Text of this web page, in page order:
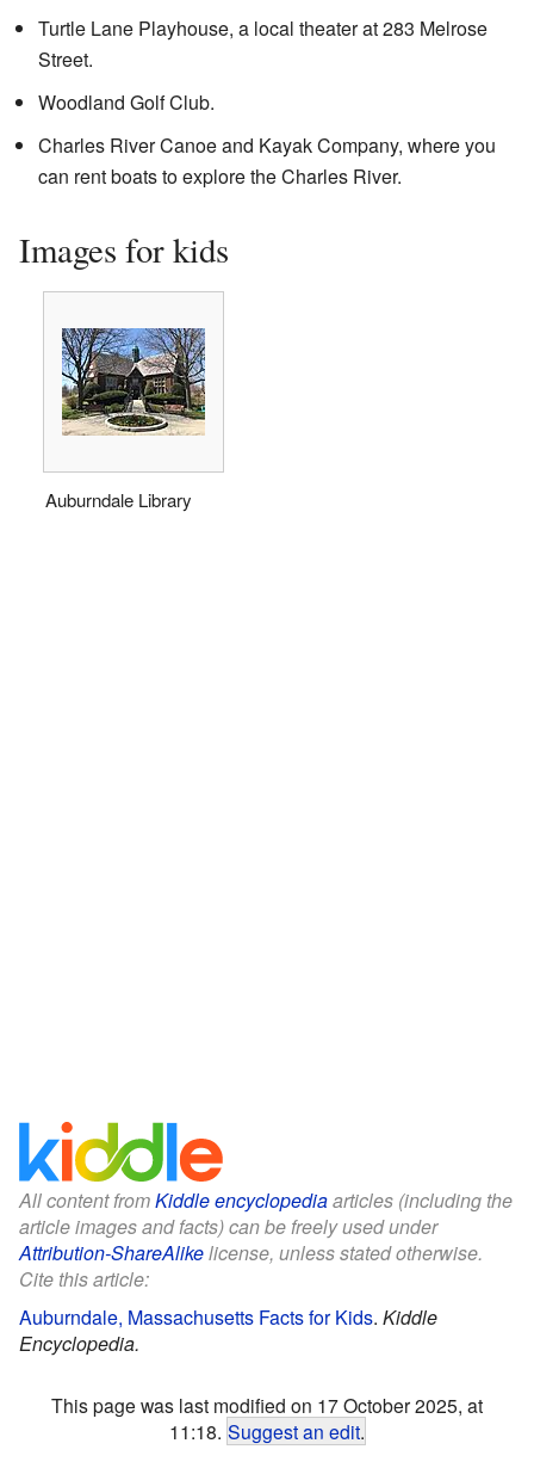
Turtle Lane Playhouse, a local theater at 283 Melrose
Street.
Woodland Golf Club.
Charles River Canoe and Kayak Company, where you
can rent boats to explore the Charles River.
Images for kids
Auburndale Library
All content fromKiddle encyclopediaarticles (including the
article images and facts) can be freely used under
Attribution-ShareAlikelicense, unless stated otherwise.
Cite this article:
Auburndale, Massachusetts Facts for Kids. Kiddle
Encyclopedia.
This page was last modified on 17 October 2025, at
11:18. Suggest an edit.